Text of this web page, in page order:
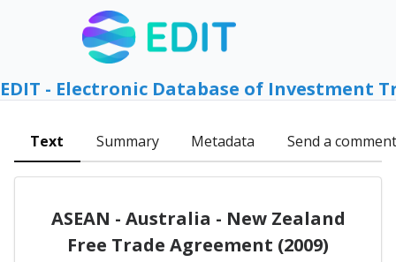
EDIT - Electronic Database of Investment
Text Summary Metadata Send a comment
ASEAN - Australia - New Zealand
Free Trade Agreement (2009)